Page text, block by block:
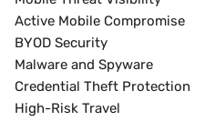
Active Mobile Compromise
BYOD Security
Malware and Spyware
Credential Theft Protection
High-Risk Travel